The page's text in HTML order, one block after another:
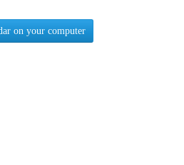
on your computer